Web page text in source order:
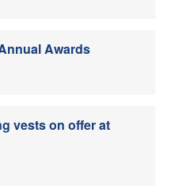
Awards
vests on offer at